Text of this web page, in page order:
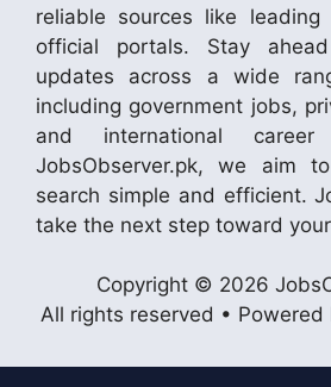
reliable sources like leading
official portals. Stay
updates across a wide
including government jobs,
and international career
JobsObserver.pk, we aim
search simple and efficient.
take the next step toward
Copyright © 2026
All rights reserved • Powered